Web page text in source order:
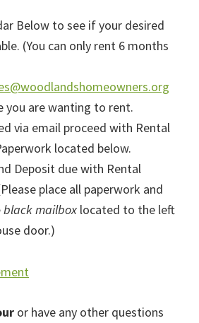
Below to see if your desired
(You can only rent 6 months
you are wanting to rent.
via email proceed with Rental
located below.
Deposit due with Rental
place all paperwork and
black mailbox located to the left
door.)
or have any other questions